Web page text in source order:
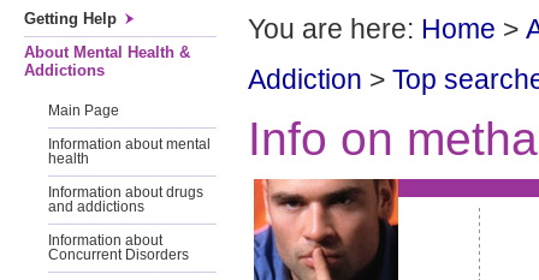
Getting Help
About Mental Health &
Addictions
Main Page
Information about mental
health
Information about drugs
and addictions
Information about
Concurrent Disorders
You are here: Home >
Addiction > Top
Info on